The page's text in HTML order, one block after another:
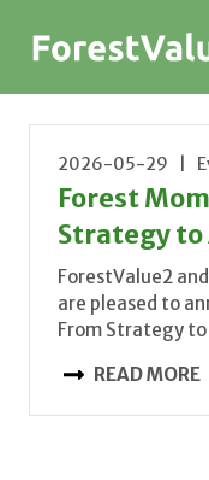
2026-05-29 |
Forest
Strategy to
ForestValue2
are pleased to
From Strategy
READ MORE